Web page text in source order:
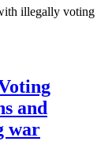
illegally voting
and
war